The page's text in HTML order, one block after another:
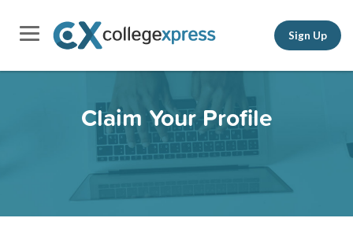
Sign Up
Claim Your Profile